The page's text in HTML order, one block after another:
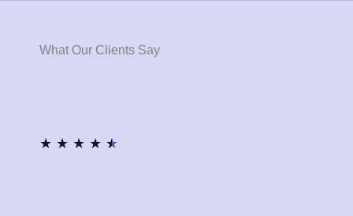
What Our Clients Say
★ ★ ★ ★ ★